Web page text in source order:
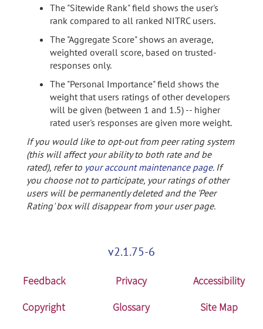
The "Sitewide Rank" field shows the user's
rank compared to all ranked NITRC users.
The "Aggregate Score" shows an average,
weighted overall score, based on trusted-
responses only.
The "Personal Importance" field shows the
weight that users ratings of other developers
will be given (between 1 and 1.5) -- higher
rated user's responses are given more weight.
If you would like to opt-out from peer rating system
(this will affect your ability to both rate and be
rated), refer to your account maintenance page. If
you choose not to participate, your ratings of other
users will be permanently deleted and the 'Peer
Rating' box will disappear from your user page.
v2.1.75-6
Feedback Privacy
Accessibility
Copyright
Glossary Site Map